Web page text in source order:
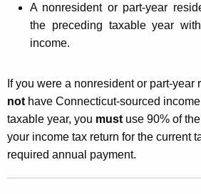
e
d
E
s
A nonresident or part-year
the preceding taxable year
income.
If you were a nonresident or part-year
not have Connecticut-sourced
taxable year, you must use 90% of
your income tax return for the current
required annual payment.